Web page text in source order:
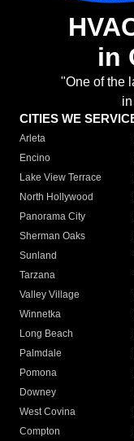
in
"One of the
CITIES WE
Arleta
Encino
Lake View Terrace
North Hollywood
Panorama City
Sherman Oaks
Sunland
Tarzana
Valley Village
Winnetka
Long Beach
Palmdale
Pomona
Downey
West Covina
Compton